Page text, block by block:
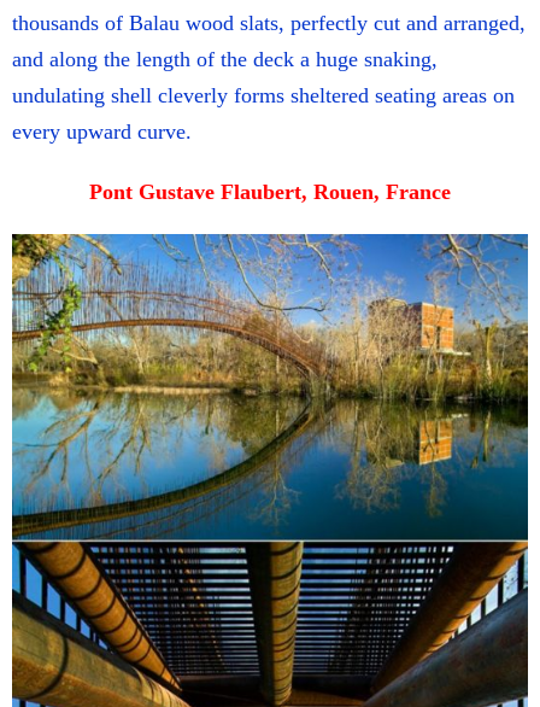
thousands of Balau wood slats, perfectly cut and arranged,
and along the length of the deck a huge snaking,
undulating shell cleverly forms sheltered seating areas on
every upward curve.
Pont Gustave Flaubert, Rouen, France